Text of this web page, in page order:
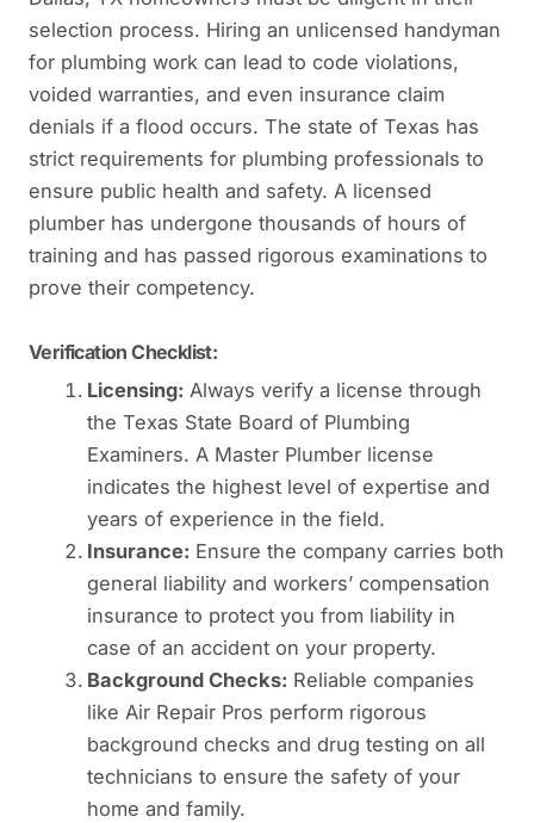
selection process. Hiring an unlicensed handyman
for plumbing work can lead to code violations,
voided warranties, and even insurance claim
denials if a flood occurs. The state of Texas has
strict requirements for plumbing professionals to
ensure public health and safety. A licensed
plumber has undergone thousands of hours of
training and has passed rigorous examinations to
prove their competency.
Verification Checklist:
Licensing: Always verify a license through
the Texas State Board of Plumbing
Examiners. A Master Plumber license
indicates the highest level of expertise and
years of experience in the field.
Insurance: Ensure the company carries both
general liability and workers’ compensation
insurance to protect you from liability in
case of an accident on your property.
Background Checks: Reliable companies
like Air Repair Pros perform rigorous
background checks and drug testing on all
technicians to ensure the safety of your
home and family.